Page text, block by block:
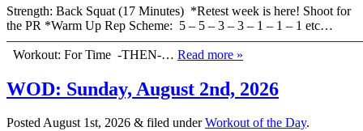
Strength: Back Squat (17 Minutes) *Retest week is here! Shoot for
the PR *Warm Up Rep Scheme: 5 – 5 – 3 – 3 – 1 – 1 – 1 etc…
Workout: For Time -THEN-… Read more »
WOD: Sunday, August 2nd, 2026
PostedAugust 1st, 2026 & filed underWorkout of the Day.